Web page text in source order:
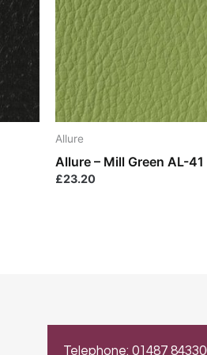
Allure
Allure – Mill Green AL-41
£23.20
Telephone: 01487